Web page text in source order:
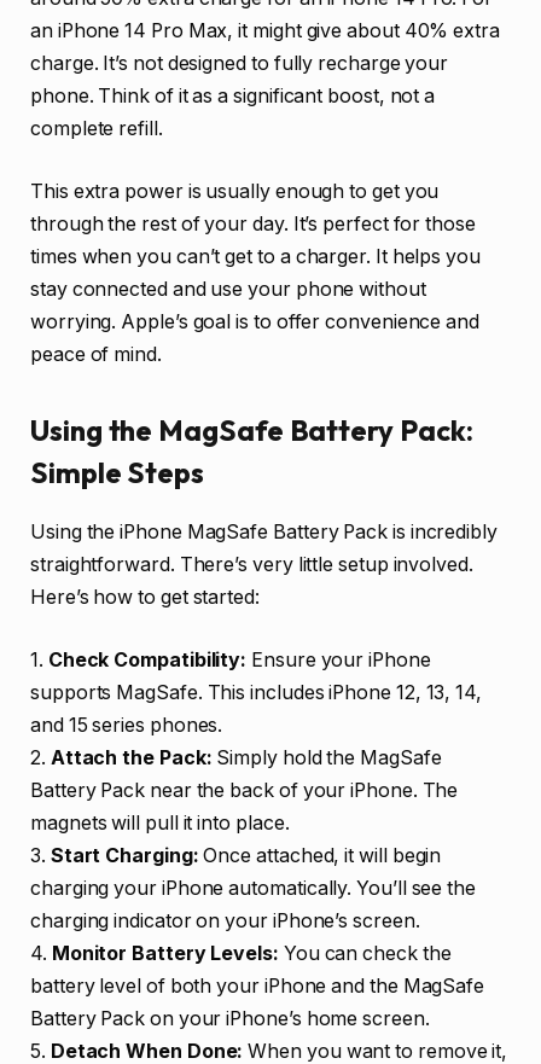
an iPhone 14 Pro Max, it might give about 40% extra
charge. It’s not designed to fully recharge your
phone. Think of it as a significant boost, not a
complete refill.
This extra power is usually enough to get you
through the rest of your day. It’s perfect for those
times when you can’t get to a charger. It helps you
stay connected and use your phone without
worrying. Apple’s goal is to offer convenience and
peace of mind.
Using the MagSafe Battery Pack:
Simple Steps
Using the iPhone MagSafe Battery Pack is incredibly
straightforward. There’s very little setup involved.
Here’s how to get started:
1. Check Compatibility: Ensure your iPhone
supports MagSafe. This includes iPhone 12, 13, 14,
and 15 series phones.
2. Attach the Pack: Simply hold the MagSafe
Battery Pack near the back of your iPhone. The
magnets will pull it into place.
3. Start Charging: Once attached, it will begin
charging your iPhone automatically. You’ll see the
charging indicator on your iPhone’s screen.
4. Monitor Battery Levels: You can check the
battery level of both your iPhone and the MagSafe
Battery Pack on your iPhone’s home screen.
5. Detach When Done: When you want to remove it,